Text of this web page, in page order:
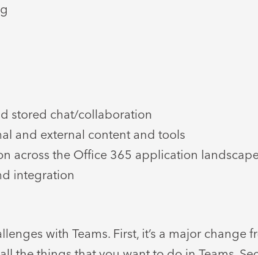
stored chat/collaboration
and external content and tools
across the Office 365 application
integration
with Teams. First, it’s a major